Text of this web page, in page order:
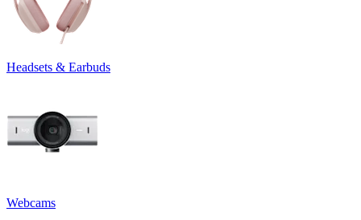
Headsets & Earbuds
Webcams